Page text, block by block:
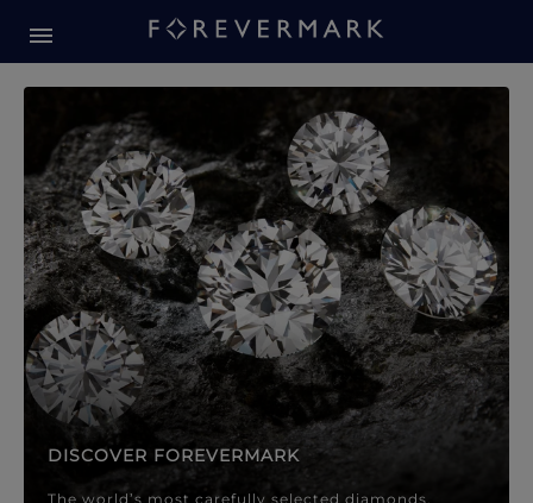
Forevermark Diamond
DISCOVER FOREVERMARK
The world’s most carefully selected diamonds.